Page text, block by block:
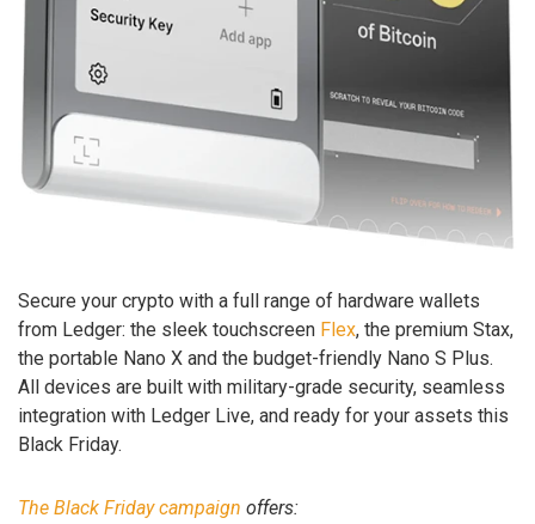
Secure your crypto with a full range of hardware wallets
from Ledger: the sleek touchscreen Flex, the premium Stax,
the portable Nano X and the budget-friendly Nano S Plus.
All devices are built with military-grade security, seamless
integration with Ledger Live, and ready for your assets this
Black Friday.
The Black Friday campaign offers: